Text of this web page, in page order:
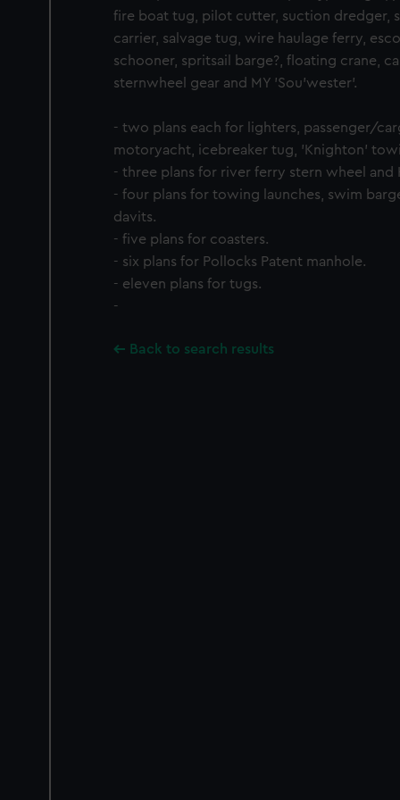
fire boat tug, pilot cutter, suction dredger,
carrier, salvage tug, wire haulage ferry,
schooner, spritsail barge?, floating crane,
sternwheel gear and MY 'Sou'wester'.
- two plans each for lighters, passenger/
motoryacht, icebreaker tug, 'Knighton'
- three plans for river ferry stern wheel and
- four plans for towing launches, swim
davits.
- five plans for coasters.
- six plans for Pollocks Patent manhole.
- eleven plans for tugs.
-
Back to search results